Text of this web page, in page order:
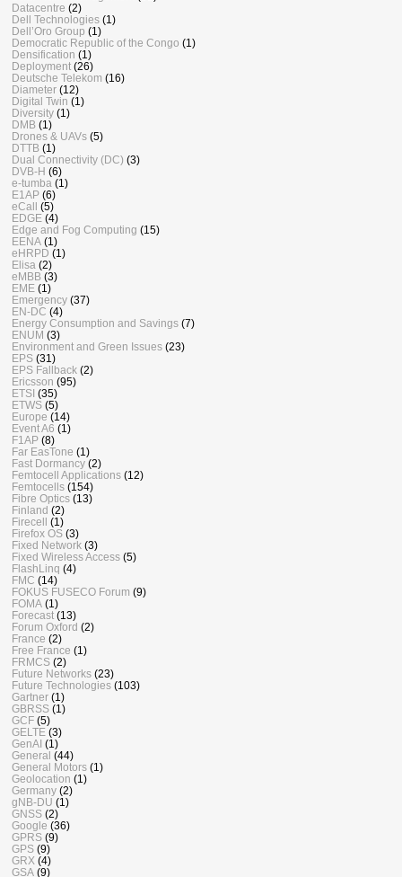
Datacentre (2)
Dell Technologies (1)
Dell’Oro Group (1)
Democratic Republic of the Congo (1)
Densification (1)
Deployment (26)
Deutsche Telekom (16)
Diameter (12)
Digital Twin (1)
Diversity (1)
DMB (1)
Drones & UAVs (5)
DTTB (1)
Dual Connectivity (DC) (3)
DVB-H (6)
e-tumba (1)
E1AP (6)
eCall (5)
EDGE (4)
Edge and Fog Computing (15)
EENA (1)
eHRPD (1)
Elisa (2)
eMBB (3)
EME (1)
Emergency (37)
EN-DC (4)
Energy Consumption and Savings (7)
ENUM (3)
Environment and Green Issues (23)
EPS (31)
EPS Fallback (2)
Ericsson (95)
ETSI (35)
ETWS (5)
Europe (14)
Event A6 (1)
F1AP (8)
Far EasTone (1)
Fast Dormancy (2)
Femtocell Applications (12)
Femtocells (154)
Fibre Optics (13)
Finland (2)
Firecell (1)
Firefox OS (3)
Fixed Network (3)
Fixed Wireless Access (5)
FlashLinq (4)
FMC (14)
FOKUS FUSECO Forum (9)
FOMA (1)
Forecast (13)
Forum Oxford (2)
France (2)
Free France (1)
FRMCS (2)
Future Networks (23)
Future Technologies (103)
Gartner (1)
GBRSS (1)
GCF (5)
GELTE (3)
GenAI (1)
General (44)
General Motors (1)
Geolocation (1)
Germany (2)
gNB-DU (1)
GNSS (2)
Google (36)
GPRS (9)
GPS (9)
GRX (4)
GSA (9)